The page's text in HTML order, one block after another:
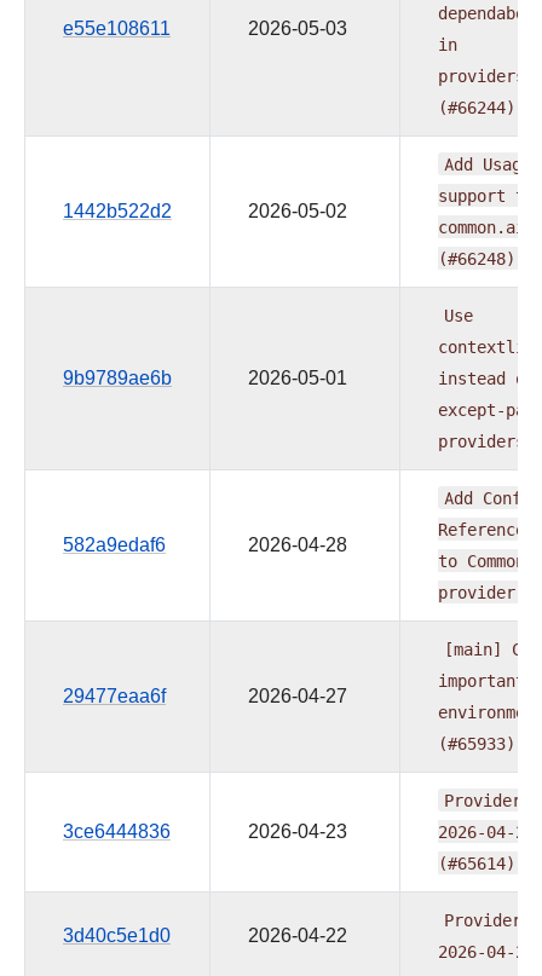
e55e108611 2026-05-03
dependabot
in
(#66244)
1442b522d2 2026-05-02
Add
support to
common.ai
(#66248)
9b9789ae6b 2026-05-01
Use
instead of
except-
providers
582a9edaf6 2026-04-28
Add
Reference
to Common
provider
29477eaa6f 2026-04-27
[main] CI:
important
(#65933)
3ce6444836 2026-04-23
Providers
2026-04-21
(#65614)
3d40c5e1d0 2026-04-22
Providers
2026-04-21